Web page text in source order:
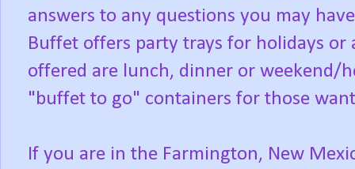
answers to any questions you may
Buffet offers party trays for holidays or
offered are lunch, dinner or weekend/
"buffet to go" containers for those
If you are in the Farmington, New